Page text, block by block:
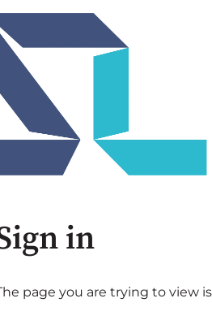
in
page you are trying to view